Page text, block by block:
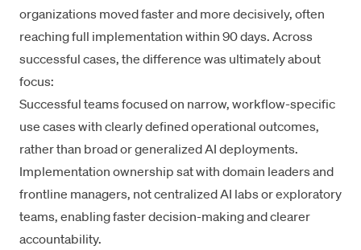
organizations moved faster and more decisively, often
reaching full implementation within 90 days. Across
successful cases, the difference was ultimately about
focus:
Successful teams focused on narrow, workflow-specific
use cases with clearly defined operational outcomes,
rather than broad or generalized AI deployments.
Implementation ownership sat with domain leaders and
frontline managers, not centralized AI labs or exploratory
teams, enabling faster decision-making and clearer
accountability.